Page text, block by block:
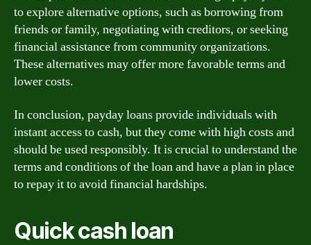
to explore alternative options, such as borrowing from
friends or family, negotiating with creditors, or seeking
financial assistance from community organizations.
These alternatives may offer more favorable terms and
lower costs.
In conclusion, payday loans provide individuals with
instant access to cash, but they come with high costs and
should be used responsibly. It is crucial to understand the
terms and conditions of the loan and have a plan in place
to repay it to avoid financial hardships.
Quick cash loan